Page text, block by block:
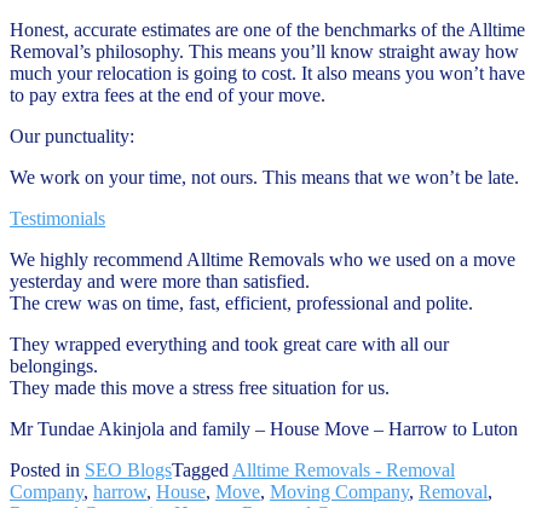
Honest, accurate estimates are one of the benchmarks of the Alltime
Removal’s philosophy. This means you’ll know straight away how
much your relocation is going to cost. It also means you won’t have
to pay extra fees at the end of your move.
Our punctuality:
We work on your time, not ours. This means that we won’t be late.
Testimonials
We highly recommend Alltime Removals who we used on a move
yesterday and were more than satisfied.
The crew was on time, fast, efficient, professional and polite.
They wrapped everything and took great care with all our
belongings.
They made this move a stress free situation for us.
Mr Tundae Akinjola and family – House Move – Harrow to Luton
Posted in SEO BlogsTagged Alltime Removals - Removal
Company, harrow, House, Move, Moving Company, Removal,